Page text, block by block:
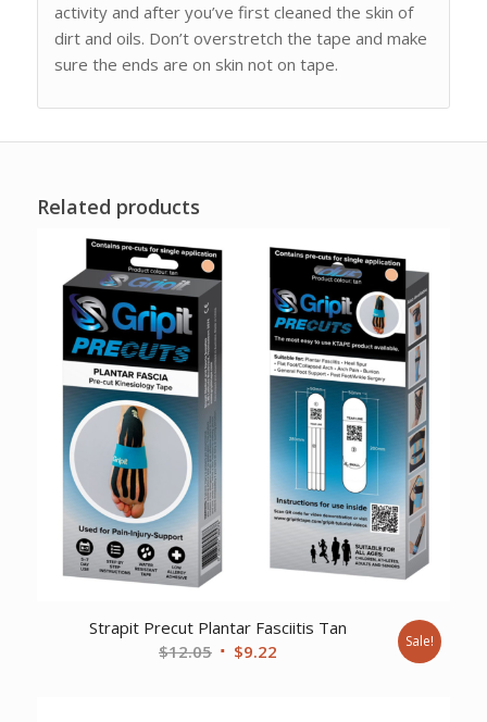
activity and after you’ve first cleaned the skin of
dirt and oils. Don’t overstretch the tape and make
sure the ends are on skin not on tape.
Related products
Strapit Precut Plantar Fasciitis Tan
$12.05 Original
$9.22Current
Sale!